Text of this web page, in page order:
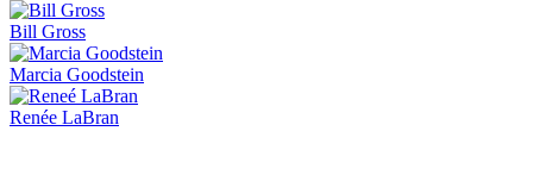
Bill Gross
Marcia Goodstein
Renée LaBran